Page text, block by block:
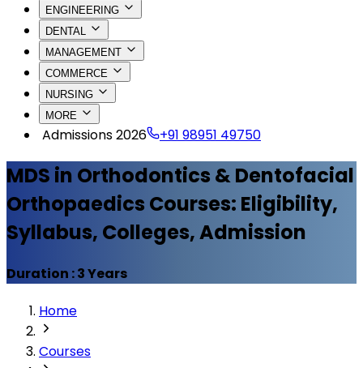
ENGINEERING
DENTAL
MANAGEMENT
COMMERCE
NURSING
MORE
Admissions 2026 +91 98951 49750
MDS in Orthodontics & Dentofacial
Orthopaedics Courses: Eligibility,
Syllabus, Colleges, Admission
Duration :3 Years
Home
Courses